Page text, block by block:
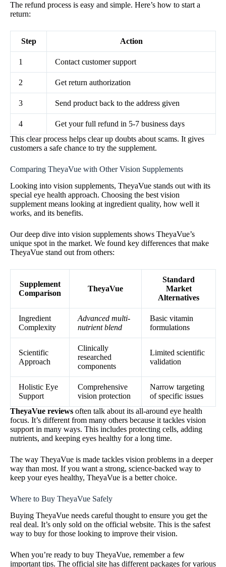
The refund process is easy and simple. Here’s how to start a
return:
Step Action
1 Contact customer support
2 Get return authorization
3 Send product back to the address given
4
Get your full refund in 5-7 business days
This clear process helps clear up doubts about scams. It gives
customers a safe chance to try the supplement.
Comparing TheyaVue with Other Vision Supplements
Looking into vision supplements, TheyaVue stands out with its
special eye health approach. Choosing the best vision
supplement means looking at ingredient quality, how well it
works, and its benefits.
Our deep dive into vision supplements shows TheyaVue’s
unique spot in the market. We found key differences that make
TheyaVue stand out from others:
Supplement
Comparison
TheyaVue
Standard
Market
Alternatives
Ingredient
Complexity
Advanced multi-
nutrient blend
Basic vitamin
formulations
Scientific
Approach
Clinically
researched
components
Limited scientific
validation
Holistic Eye
Support
Comprehensive
vision protection
Narrow targeting
of specific issues
TheyaVue reviews often talk about its all-around eye health
focus. It’s different from many others because it tackles vision
support in many ways. This includes protecting cells, adding
nutrients, and keeping eyes healthy for a long time.
The way TheyaVue is made tackles vision problems in a deeper
way than most. If you want a strong, science-backed way to
keep your eyes healthy, TheyaVue is a better choice.
Where to Buy TheyaVue Safely
Buying TheyaVue needs careful thought to ensure you get the
real deal. It’s only sold on the official website. This is the safest
way to buy for those looking to improve their vision.
When you’re ready to buy TheyaVue, remember a few
important tips. The official site has different packages for various